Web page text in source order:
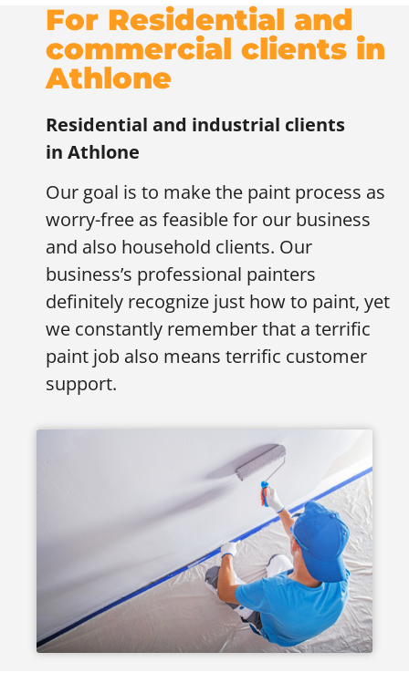
For Residential and
commercial clients in
Athlone
Residential and industrial clients
in Athlone
Our goal is to make the paint process as
worry-free as feasible for our business
and also household clients. Our
business’s professional painters
definitely recognize just how to paint, yet
we constantly remember that a terrific
paint job also means terrific customer
support.